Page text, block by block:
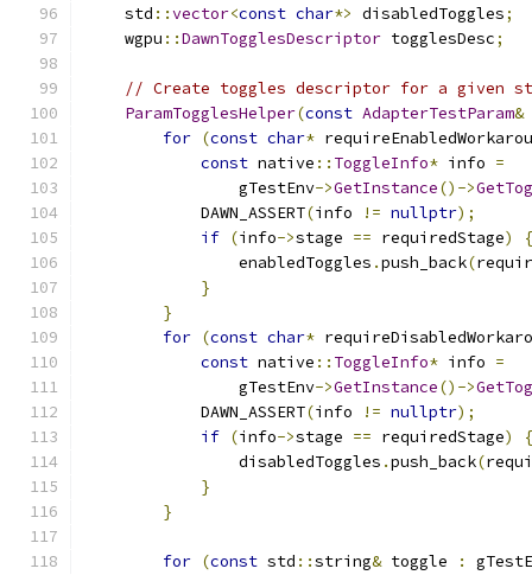
    std
::vector<const char*> disabledToggles;
    wgpu
::DawnTogglesDescriptor togglesDesc;
// Create toggles descriptor for a given
ParamTogglesHelper(const AdapterTestParam&
for (const char*
const native :: ToggleInfo* info =
                gTestEnv
->GetInstance()->
            DAWN_ASSERT
(info != nullptr);
if (info->stage == requiredStage)
{
                enabledToggles
.push_back(
}
}
for (const char*
const native :: ToggleInfo* info =
                gTestEnv
->GetInstance()->
            DAWN_ASSERT
(info != nullptr);
if (info->stage == requiredStage)
{
                disabledToggles
.push_back(
}
}
for (const std ::string& toggle :